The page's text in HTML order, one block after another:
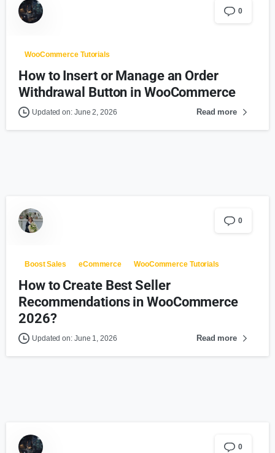
0
WooCommerce Tutorials
How to Insert or Manage an Order
Withdrawal Button in WooCommerce
Updated on: June 2, 2026 Read more
0
Boost Sales eCommerce WooCommerce Tutorials
How to Create Best Seller
Recommendations in WooCommerce
2026?
Updated on: June 1, 2026 Read more
0